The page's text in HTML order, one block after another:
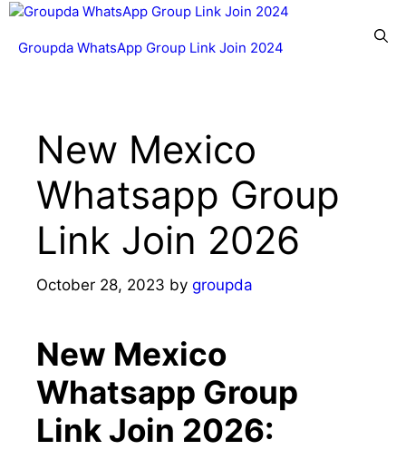
Skip
content
Groupda WhatsApp Group Link Join 2024
New Mexico
Whatsapp Group
Link Join 2026
October 28, 2023 by groupda
New Mexico
Whatsapp Group
Link Join 2026: